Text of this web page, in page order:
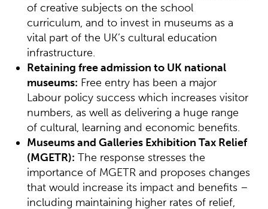
of creative subjects on the school
curriculum, and to invest in museums as a
vital part of the UK’s cultural education
infrastructure.
Retaining free admission to UK national
museums: Free entry has been a major
Labour policy success which increases visitor
numbers, as well as delivering a huge range
of cultural, learning and economic benefits.
Museums and Galleries Exhibition Tax Relief
(MGETR): The response stresses the
importance of MGETR and proposes changes
that would increase its impact and benefits –
including maintaining higher rates of relief,